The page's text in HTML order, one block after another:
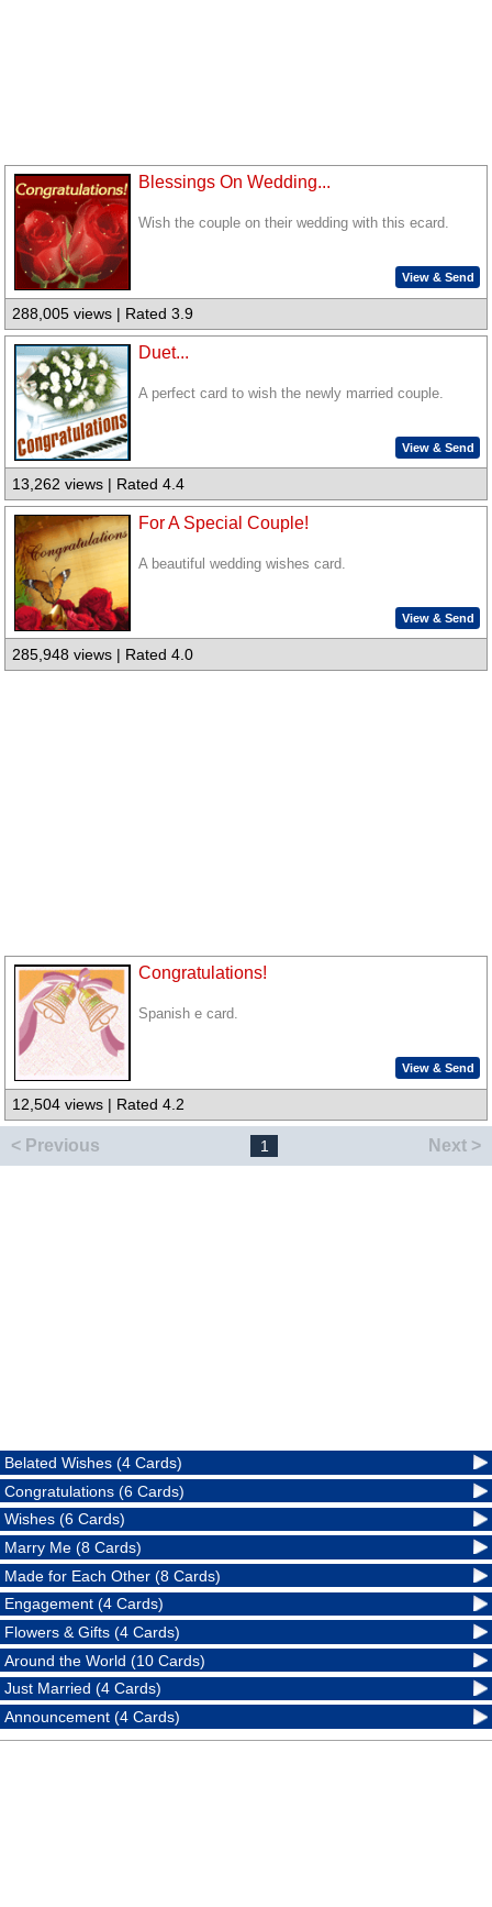
Blessings On Wedding...
Wish the couple on their wedding with this ecard.
View & Send
288,005 views | Rated 3.9
Duet...
A perfect card to wish the newly married couple.
View & Send
13,262 views | Rated 4.4
For A Special Couple!
A beautiful wedding wishes card.
View & Send
285,948 views | Rated 4.0
Congratulations!
Spanish e card.
View & Send
12,504 views | Rated 4.2
< Previous 1 Next >
Belated Wishes (4 Cards)
Congratulations (6 Cards)
Wishes (6 Cards)
Marry Me (8 Cards)
Made for Each Other (8 Cards)
Engagement (4 Cards)
Flowers & Gifts (4 Cards)
Around the World (10 Cards)
Just Married (4 Cards)
Announcement (4 Cards)